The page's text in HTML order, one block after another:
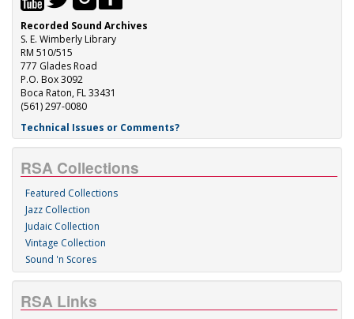
Recorded Sound Archives
S. E. Wimberly Library
RM 510/515
777 Glades Road
P.O. Box 3092
Boca Raton, FL 33431
(561) 297-0080
Technical Issues or Comments?
RSA Collections
Featured Collections
Jazz Collection
Judaic Collection
Vintage Collection
Sound 'n Scores
RSA Links